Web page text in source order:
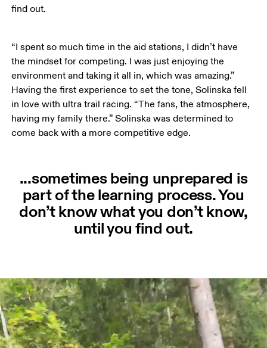
find out.
“I spent so much time in the aid stations, I didn’t have
the mindset for competing. I was just enjoying the
environment and taking it all in, which was amazing.”
Having the first experience to set the tone, Solinska fell
in love with ultra trail racing. “The fans, the atmosphere,
having my family there.” Solinska was determined to
come back with a more competitive edge.
...sometimes being unprepared is
part of the learning process. You
don’t know what you don’t know,
until you find out.